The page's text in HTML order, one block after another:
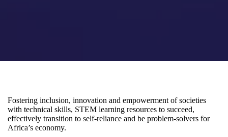
Fostering inclusion, innovation and empowerment of societies
with technical skills, STEM learning resources to succeed,
effectively transition to self-reliance and be problem-solvers for
Africa’s economy.